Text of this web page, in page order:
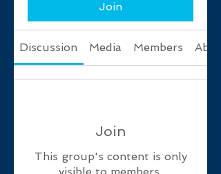
Join
Discussion Media Members
Join
This group's content is only